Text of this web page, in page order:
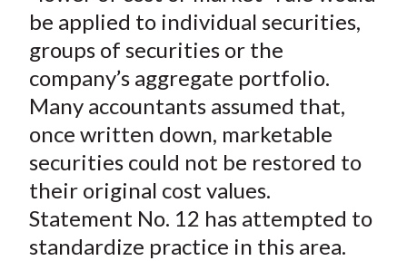
o
e
r
X
)
d
be applied to individual securities,
groups of securities or the
company’s aggregate portfolio.
Many accountants assumed that,
once written down, marketable
securities could not be restored to
their original cost values.
Statement No. 12 has attempted to
standardize practice in this area.